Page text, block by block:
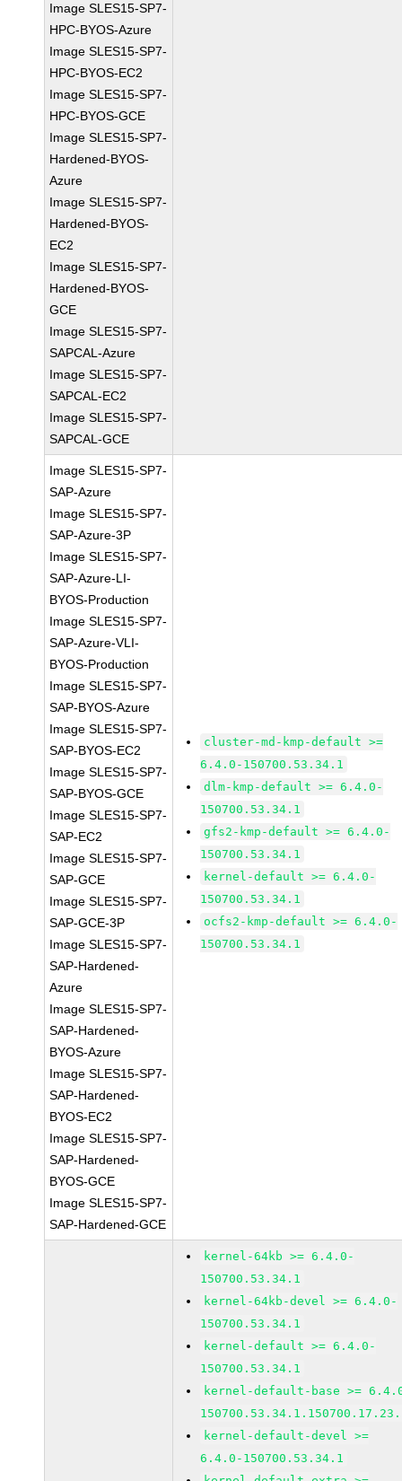
Image SLES15-SP7-
HPC-BYOS-Azure
Image SLES15-SP7-
HPC-BYOS-EC2
Image SLES15-SP7-
HPC-BYOS-GCE
Image SLES15-SP7-
Hardened-BYOS-
Azure
Image SLES15-SP7-
Hardened-BYOS-
EC2
Image SLES15-SP7-
Hardened-BYOS-
GCE
Image SLES15-SP7-
SAPCAL-Azure
Image SLES15-SP7-
SAPCAL-EC2
Image SLES15-SP7-
SAPCAL-GCE
Image SLES15-SP7-
SAP-Azure
Image SLES15-SP7-
SAP-Azure-3P
Image SLES15-SP7-
SAP-Azure-LI-
BYOS-Production
Image SLES15-SP7-
SAP-Azure-VLI-
BYOS-Production
Image SLES15-SP7-
SAP-BYOS-Azure
Image SLES15-SP7-
SAP-BYOS-EC2
Image SLES15-SP7-
SAP-BYOS-GCE
Image SLES15-SP7-
SAP-EC2
Image SLES15-SP7-
SAP-GCE
Image SLES15-SP7-
SAP-GCE-3P
Image SLES15-SP7-
SAP-Hardened-
Azure
Image SLES15-SP7-
SAP-Hardened-
BYOS-Azure
Image SLES15-SP7-
SAP-Hardened-
BYOS-EC2
Image SLES15-SP7-
SAP-Hardened-
BYOS-GCE
Image SLES15-SP7-
SAP-Hardened-GCE
cluster-md-kmp-default >=
6.4.0-150700.53.34.1
dlm-kmp-default >= 6.4.0-
150700.53.34.1
gfs2-kmp-default >= 6.4.0-
150700.53.34.1
kernel-default >= 6.4.0-
150700.53.34.1
ocfs2-kmp-default >= 6.4.0-
150700.53.34.1
kernel-64kb >= 6.4.0-
150700.53.34.1
kernel-64kb-devel >= 6.4.0-
150700.53.34.1
kernel-default >= 6.4.0-
150700.53.34.1
kernel-default-base >=
kernel-default-devel >=
6.4.0-150700.53.34.1